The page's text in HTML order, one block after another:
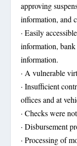
approving
information, and
· Easily
information,
information.
· A vulnerable
· Insufficient
offices and at
· Checks were
· Disbursement
· Processing of